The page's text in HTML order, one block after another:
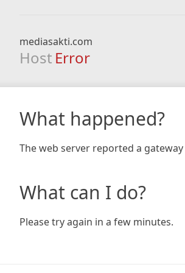
mediasakti.com
Host Error
What happened?
The web server reported a
What can I do?
Please try again in a few minutes.